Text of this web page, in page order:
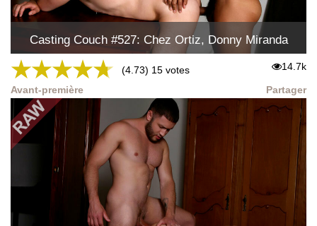
Casting Couch #527: Chez Ortiz, Donny Miranda
★★★★★ (4.73) 15 votes 14.7k
Avant-première Partager